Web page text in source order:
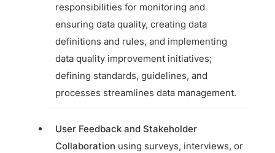
responsibilities for monitoring and
ensuring data quality, creating data
definitions and rules, and implementing
data quality improvement initiatives;
defining standards, guidelines, and
processes streamlines data management.
User Feedback and Stakeholder
Collaboration using surveys, interviews, or